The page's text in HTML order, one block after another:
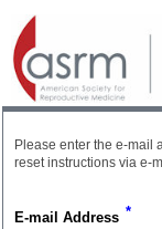
Please enter the e-mail
reset instructions via e-
E-mail Address *